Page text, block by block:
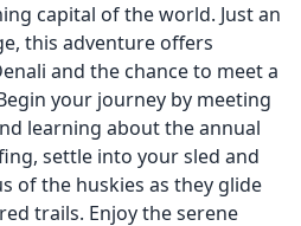
capital of the world. Just an
this adventure offers
and the chance to meet a
your journey by meeting
learning about the annual
settle into your sled and
of the huskies as they glide
trails. Enjoy the serene